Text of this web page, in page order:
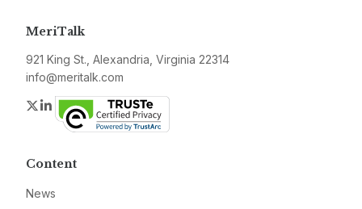
MeriTalk
921 King St., Alexandria, Virginia 22314
info@meritalk.com
Twitter
LinkedIn
Content
News